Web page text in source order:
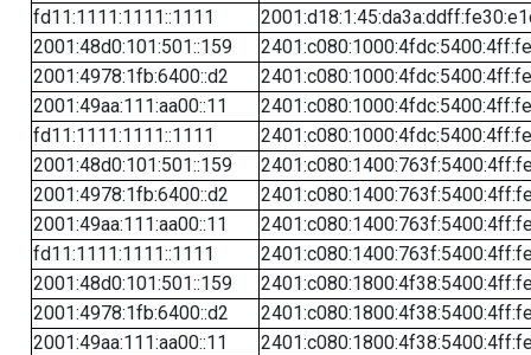
fd11:1111:1111::1111
2001:48d0:101:501::159
2001:4978:1fb:6400::d2
2001:49aa:111:aa00::11
fd11:1111:1111::1111
2001:48d0:101:501::159
2001:4978:1fb:6400::d2
2001:49aa:111:aa00::11
fd11:1111:1111::1111
2001:48d0:101:501::159
2001:4978:1fb:6400::d2
2001:49aa:111:aa00::11